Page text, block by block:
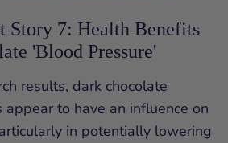
Story 7: Health Benefits
'Blood Pressure'
results, dark chocolate
appear to have an influence on
in potentially lowering